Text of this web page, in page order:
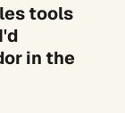
tools
in the